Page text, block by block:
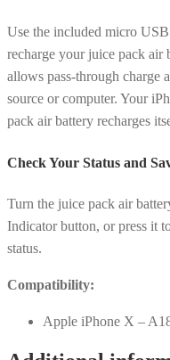
Use the included micro
recharge your juice pack air
allows pass-through charge
source or computer. Your
pack air battery recharges
Check Your Status and
Turn the juice pack air
Indicator button, or press it
status.
Compatibility:
Apple iPhone X –